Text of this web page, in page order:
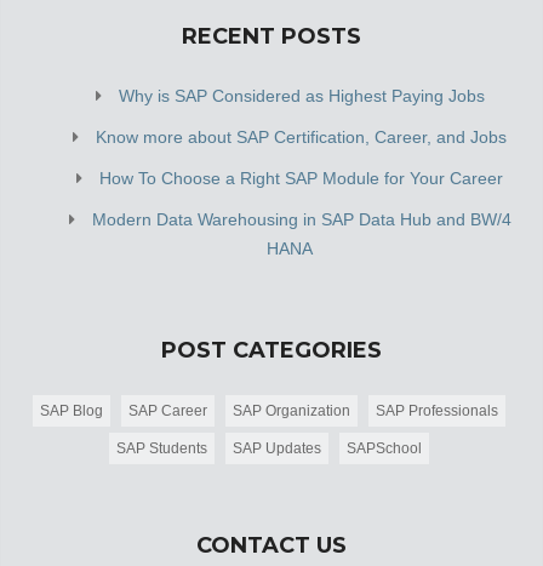
RECENT POSTS
Why is SAP Considered as Highest Paying Jobs
Know more about SAP Certification, Career, and Jobs
How To Choose a Right SAP Module for Your Career
Modern Data Warehousing in SAP Data Hub and BW/4
HANA
POST CATEGORIES
SAP Blog SAP Career SAP Organization SAP Professionals
SAP Students SAP Updates SAPSchool
CONTACT US